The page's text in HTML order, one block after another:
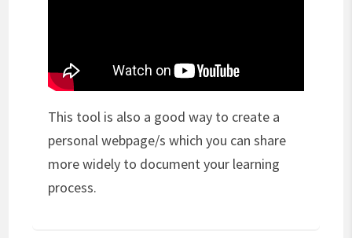
This tool is also a good way to create a
personal webpage/s which you can share
more widely to document your learning
process.